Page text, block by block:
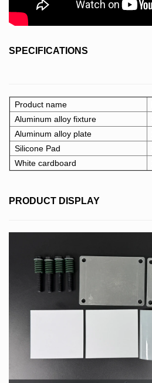
SPECIFICATIONS
Product name
Aluminum alloy fixture
Aluminum alloy plate
Silicone Pad
White cardboard
PRODUCT DISPLAY